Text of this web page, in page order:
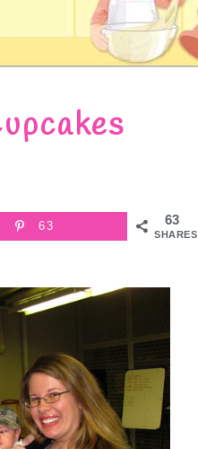
63
SHARES
63